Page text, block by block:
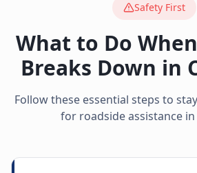
Safety First
What to Do
Breaks Down in
Follow these essential steps to
for roadside assistance in